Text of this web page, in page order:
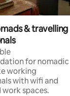
& travelling
for nomadic
working
with wifi and
spaces.